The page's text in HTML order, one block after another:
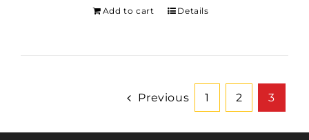
Add to cart Details
Previous 1 2 3